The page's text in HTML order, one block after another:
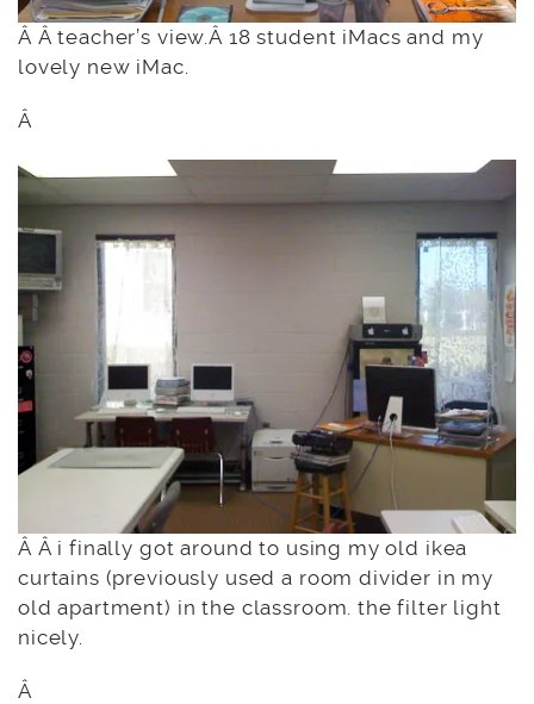
Â Â teacher’s view.Â 18 student iMacs and my
lovely new iMac.
Â
Â Â i finally got around to using my old ikea
curtains (previously used a room divider in my
old apartment) in the classroom. the filter light
nicely.
Â